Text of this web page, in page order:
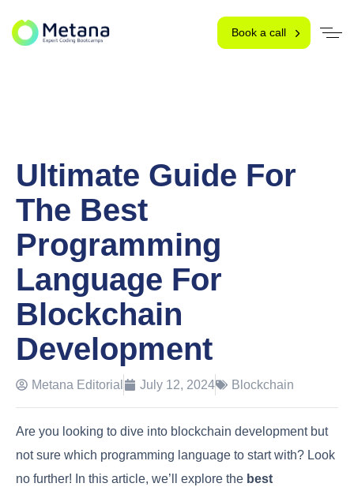
Book a call
Ultimate Guide For
The Best
Programming
Language For
Blockchain
Development
Metana Editorial July 12, 2024 Blockchain
Are you looking to dive into blockchain development but
not sure which programming language to start with? Look
no further! In this article, we’ll explore the best